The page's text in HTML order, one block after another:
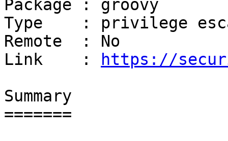
Package : groovy
Type    : privilege
Remote  : No
Link    :
https://
Summary
=======